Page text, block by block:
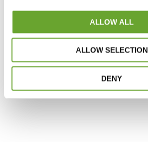
ALLOW ALL
ALLOW SELECTION
DENY